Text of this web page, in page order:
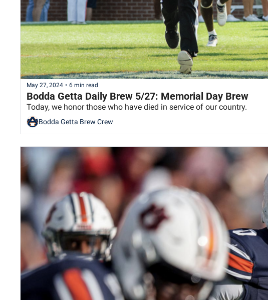
May 27, 2024 • 6 min read
Bodda Getta Daily Brew 5/27: Memorial Day Brew
Today, we honor those who have died in service of our country.
Bodda Getta Brew Crew